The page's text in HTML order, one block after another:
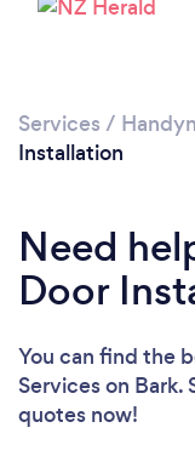
Services /
Installation
Need
Door
You can find the
Serviceson Bark.
quotes now!